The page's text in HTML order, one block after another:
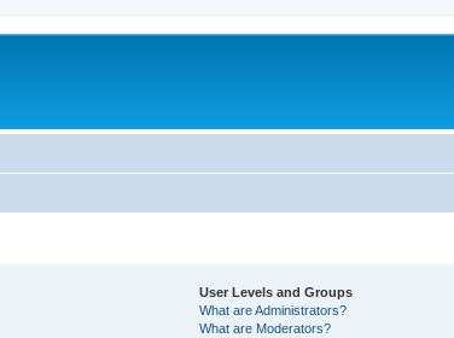
User Levels and Groups
What are Administrators?
What are Moderators?